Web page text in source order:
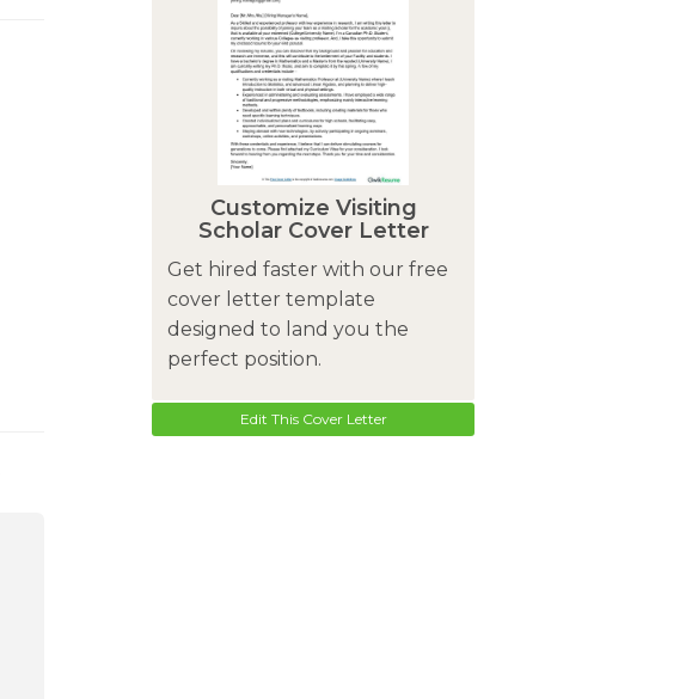
Customize Visiting
Scholar Cover Letter
Get hired faster with our free
cover letter template
designed to land you the
perfect position.
Edit This Cover Letter